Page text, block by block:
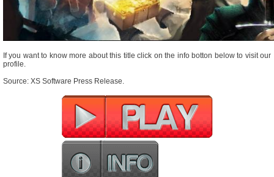
If you want to know more about this title click on the info botton below to visit our
profile.
Source: XS Software Press Release.